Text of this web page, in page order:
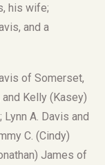
his wife;
and a
of Somerset,
Kelly (Kasey)
A. Davis and
C. (Cindy)
James of